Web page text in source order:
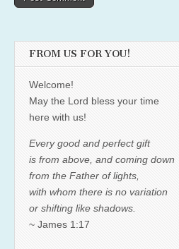
FROM US FOR YOU!
Welcome!
May the Lord bless your time
here with us!
Every good and perfect gift
is from above, and coming down
from the Father of lights,
with whom there is no variation
or shifting like shadows.
~ James 1:17